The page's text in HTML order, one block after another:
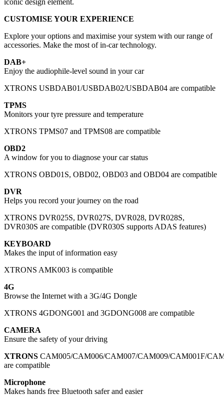
CUSTOMISE YOUR EXPERIENCE
Explore your options and maximise your system with our range of
accessories. Make the most of in-car technology.
DAB+
Enjoy the audiophile-level sound in your car
XTRONS USBDAB01/USBDAB02/USBDAB04 are compatible
TPMS
Monitors your tyre pressure and temperature
XTRONS TPMS07 and TPMS08 are compatible
OBD2
A window for you to diagnose your car status
XTRONS OBD01S, OBD02, OBD03 and OBD04 are compatible
DVR
Helps you record your journey on the road
XTRONS DVR025S, DVR027S, DVR028, DVR028S,
DVR030S are compatible (DVR030S supports ADAS features)
KEYBOARD
Makes the input of information easy
XTRONS AMK003 is compatible
4G
Browse the Internet with a 3G/4G Dongle
XTRONS 4GDONG001 and 3GDONG008 are compatible
CAMERA
Ensure the safety of your driving
XTRONS CAM005/CAM006/CAM007/CAM009/CAM001F/
are compatible
Microphone
Makes hands free Bluetooth safer and easier